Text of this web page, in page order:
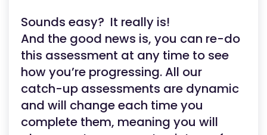
Sounds easy? It really is!
And the good news is, you can re-do
this assessment at any time to see
how you’re progressing. All our
catch-up assessments are dynamic
and will change each time you
complete them, meaning you will